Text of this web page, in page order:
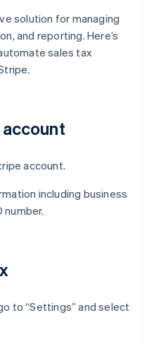
solution for managing
and reporting. Here’s
sales tax
account.
including business
number.
to “Settings” and select